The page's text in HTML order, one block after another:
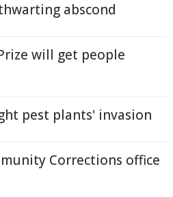
abscond
will get people
pest plants' invasion
Corrections office